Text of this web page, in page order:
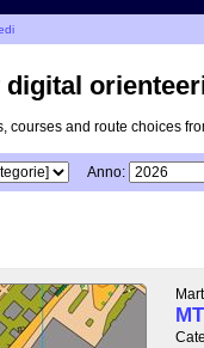
courses and route choices
Anno: